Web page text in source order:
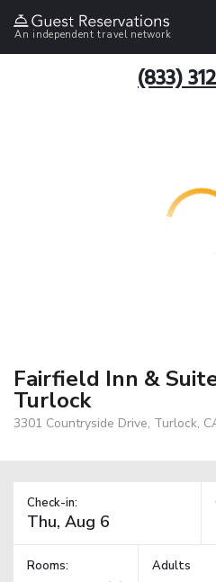
An independent travel network
(833)
Fairfield Inn &
Turlock
3301 Countryside Drive, Turlock,
Check-in:
Rooms: Adults